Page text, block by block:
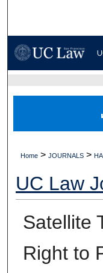
Digital
Home > JOURNALS >
UC Law
Satellite
Right to